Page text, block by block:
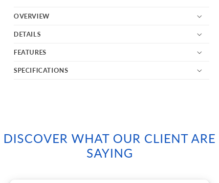
OVERVIEW
DETAILS
FEATURES
SPECIFICATIONS
DISCOVER WHAT OUR CLIENT ARE
SAYING